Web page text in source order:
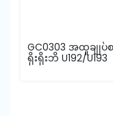
GC0303 အထူချုပ်
ရိုးရိုးဘိ U192/U193